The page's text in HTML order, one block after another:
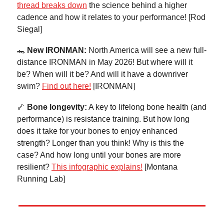
thread breaks down the science behind a higher
cadence and how it relates to your performance! [Rod
Siegal]
🐊 New IRONMAN: North America will see a new full-
distance IRONMAN in May 2026! But where will it
be? When will it be? And will it have a downriver
swim? Find out here! [IRONMAN]
🦴 Bone longevity: A key to lifelong bone health (and
performance) is resistance training. But how long
does it take for your bones to enjoy enhanced
strength? Longer than you think! Why is this the
case? And how long until your bones are more
resilient? This infographic explains! [Montana
Running Lab]